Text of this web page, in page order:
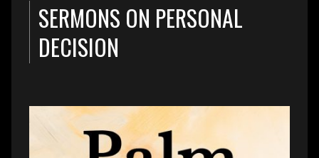
SERMONS ON PERSONAL
DECISION